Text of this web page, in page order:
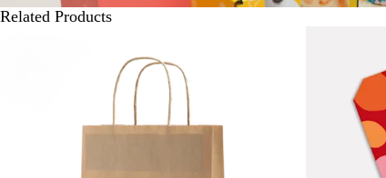
Related Products